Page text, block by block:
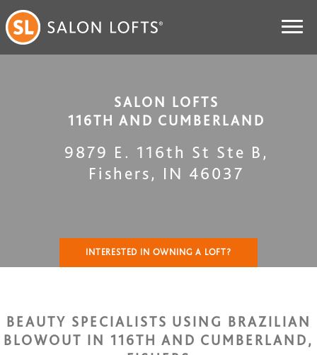
SALON LOFTS
116TH AND CUMBERLAND
9879 E. 116th St Ste B ,
Fishers, IN 46037
INTERESTED IN OWNING A LOFT?
BEAUTY SPECIALISTS USING BRAZILIAN
BLOWOUT IN 116TH AND CUMBERLAND,